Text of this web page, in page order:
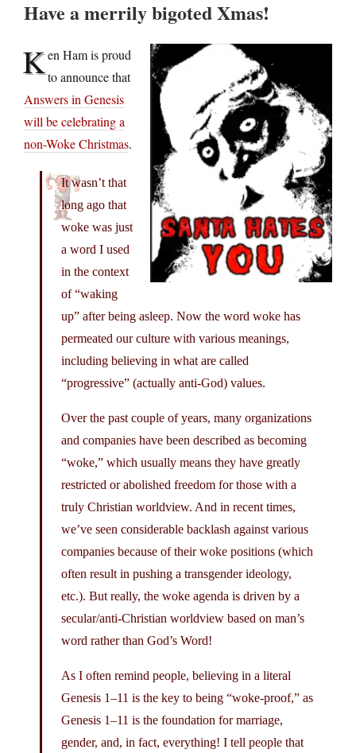
Have a merrily bigoted Xmas!
Ken Ham is proud
to announce that
Answers in Genesis
will be celebrating a
non-Woke Christmas.
It wasn’t that
long ago that
woke was just
a word I used
in the context
of “waking
up” after being asleep. Now the word woke has
permeated our culture with various meanings,
including believing in what are called
“progressive” (actually anti-God) values.
Over the past couple of years, many organizations
and companies have been described as becoming
“woke,” which usually means they have greatly
restricted or abolished freedom for those with a
truly Christian worldview. And in recent times,
we’ve seen considerable backlash against various
companies because of their woke positions (which
often result in pushing a transgender ideology,
etc.). But really, the woke agenda is driven by a
secular/anti-Christian worldview based on man’s
word rather than God’s Word!
As I often remind people, believing in a literal
Genesis 1–11 is the key to being “woke-proof,” as
Genesis 1–11 is the foundation for marriage,
gender, and, in fact, everything! I tell people that